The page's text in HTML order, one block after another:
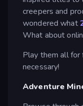
creepers and
wondered what
What about
Play them all
necessary!
Adventure